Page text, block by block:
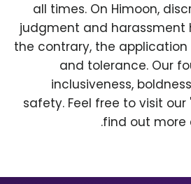
all times. On Himoon,
judgment and harassment
the contrary, the
and tolerance. Our
inclusiveness,
safety. Feel free to visit
find out more